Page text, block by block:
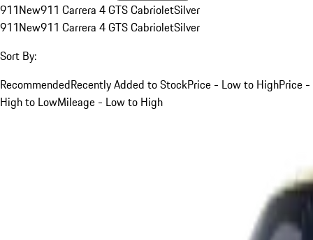
911New911 Carrera 4 GTS CabrioletSilver
911New911 Carrera 4 GTS CabrioletSilver
Sort By:
RecommendedRecently Added to StockPrice - Low to HighPrice -
High to LowMileage - Low to High